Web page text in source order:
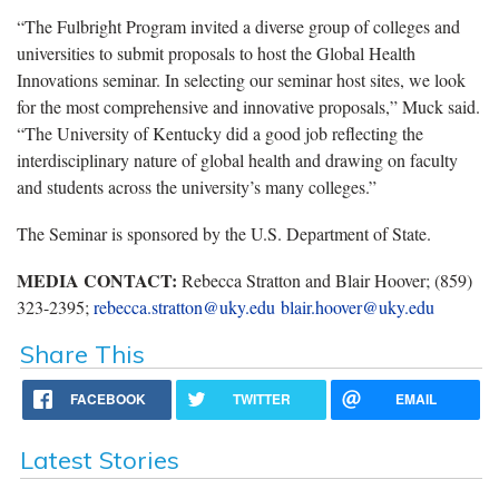
“The Fulbright Program invited a diverse group of colleges and
universities to submit proposals to host the Global Health
Innovations seminar. In selecting our seminar host sites, we look
for the most comprehensive and innovative proposals,” Muck said.
“The University of Kentucky did a good job reflecting the
interdisciplinary nature of global health and drawing on faculty
and students across the university’s many colleges.”
The Seminar is sponsored by the U.S. Department of State.
MEDIA CONTACT: Rebecca Stratton and Blair Hoover; (859)
323-2395; rebecca.stratton@uky.edu blair.hoover@uky.edu
Share This
FACEBOOK TWITTER EMAIL
Latest Stories